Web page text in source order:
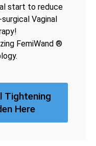
start to reduce
Vaginal
FemiWand ®
Tightening
Here